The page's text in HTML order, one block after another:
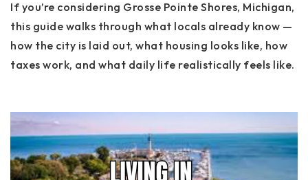
If you’re considering Grosse Pointe Shores, Michigan,
this guide walks through what locals already know —
how the city is laid out, what housing looks like, how
taxes work, and what daily life realistically feels like.